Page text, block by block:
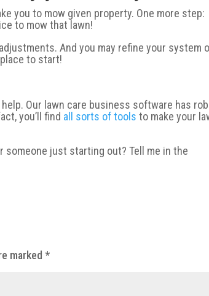
you to mow given property. One more step:
to mow that lawn!
And you may refine your system
to start!
Our lawn care business software has
you’ll find all sorts of tools to make your
someone just starting out? Tell me in the
marked *